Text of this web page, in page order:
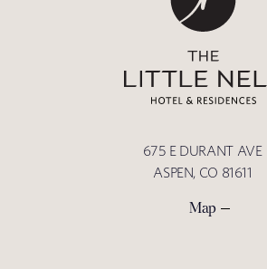
675 E DURANT AVE
ASPEN, CO 81611
Map